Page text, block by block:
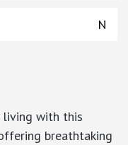
N
living with this
breathtaking